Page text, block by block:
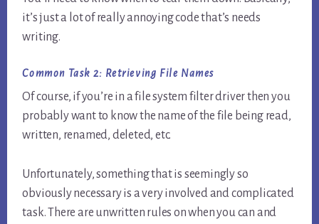
it’s just a lot of really annoying code that’s needs
writing.
Common Task 2: Retrieving File Names
Of course, if you’re in a file system filter driver then you
probably want to know the name of the file being read,
written, renamed, deleted, etc.
Unfortunately, something that is seemingly so
obviously necessary is a very involved and complicated
task. There are unwritten rules on when you can and